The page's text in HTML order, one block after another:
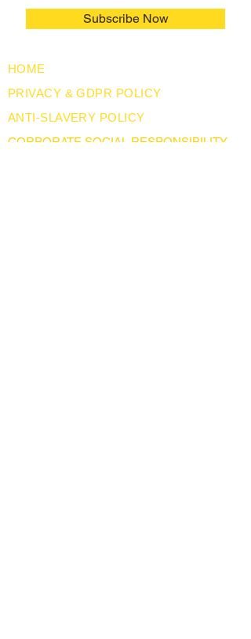
Subscribe Now
HOME
PRIVACY & GDPR POLICY
ANTI-SLAVERY POLICY
CORPORATE SOCIAL RESPONSIBILITY